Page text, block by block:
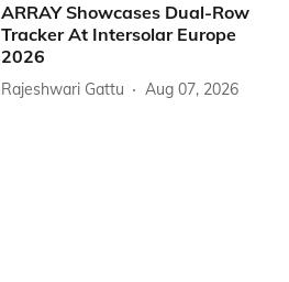
ARRAY Showcases Dual-Row
Tracker At Intersolar Europe
2026
Rajeshwari Gattu Aug 07, 2026